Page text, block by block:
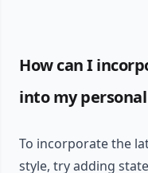
How can I
into my
To incorporate the
style, try adding